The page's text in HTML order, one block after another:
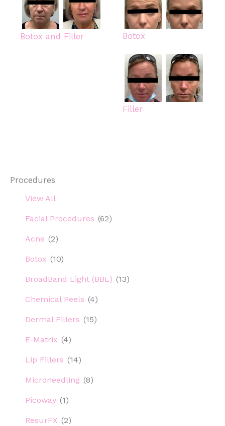
Procedures
View All
Facial Procedures (62)
Acne (2)
Botox (10)
BroadBand Light (BBL) (13)
Chemical Peels (4)
Dermal Fillers (15)
E-Matrix (4)
Lip Fillers (14)
Microneedling (8)
Picoway (1)
ResurFX (2)
Botox and Filler Botox
Filler